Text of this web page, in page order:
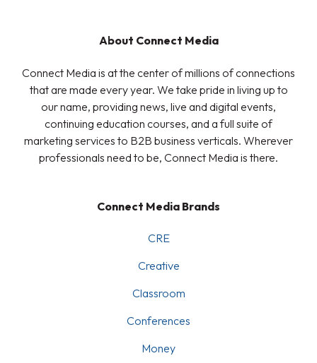
About Connect Media
Connect Media is at the center of millions of connections
that are made every year. We take pride in living up to
our name, providing news, live and digital events,
continuing education courses, and a full suite of
marketing services to B2B business verticals. Wherever
professionals need to be, Connect Media is there.
Connect Media Brands
CRE
Creative
Classroom
Conferences
Money